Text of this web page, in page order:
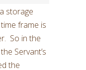
storage
frame is
So in the
Servant’s
the